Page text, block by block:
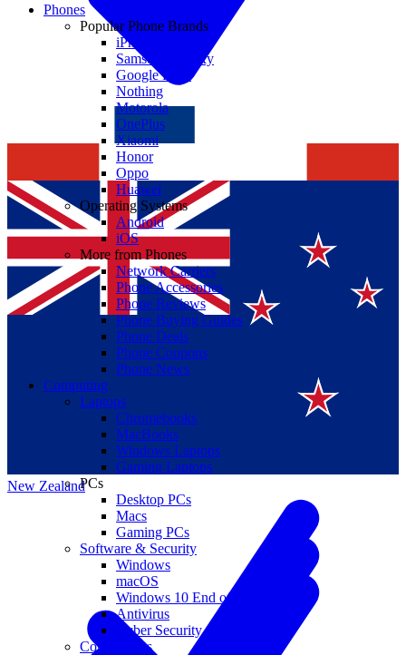
New Zealand
Phones
Popular Phone Brands
iPhone
Samsung Galaxy
Google Pixel
Nothing
Motorola
OnePlus
Xiaomi
Honor
Oppo
Huawei
Operating Systems
Android
iOS
More from Phones
Network Carriers
Phone Accessories
Phone Reviews
Phone Buying Guides
Phone Deals
Phone Coupons
Phone News
Computing
Laptops
Chromebooks
MacBooks
Windows Laptops
Gaming Laptops
PCs
Desktop PCs
Macs
Gaming PCs
Software & Security
Windows
macOS
Windows 10 End of Life
Antivirus
Cyber Security
Components